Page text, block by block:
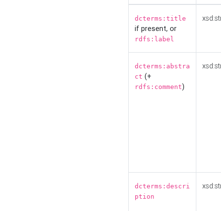
dcterms:title
if present, or
rdfs:label
dcterms:abstra
ct (+
rdfs:comment)
dcterms:descri
ption